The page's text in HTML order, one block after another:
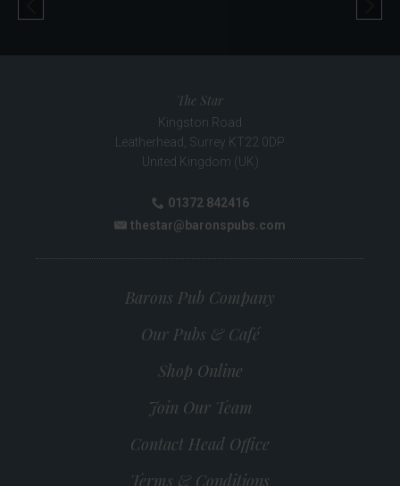
Previous Pub
The Star
Kingston Road
Leatherhead , Surrey KT22 0DP
United Kingdom (UK)
Phone:
01372 842416
Email:
thestar@baronspubs.com
Barons Pub Company
Our Pubs & Café
Shop Online
Join Our Team
Contact Head Office
Terms & Conditions